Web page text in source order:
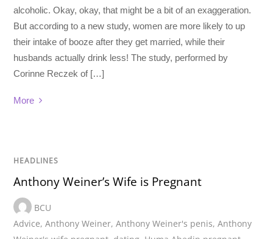
alcoholic. Okay, okay, that might be a bit of an exaggeration.
But according to a new study, women are more likely to up
their intake of booze after they get married, while their
husbands actually drink less! The study, performed by
Corinne Reczek of […]
More
HEADLINES
Anthony Weiner’s Wife is Pregnant
BCU
Advice,Anthony Weiner,Anthony Weiner's penis,Anthony